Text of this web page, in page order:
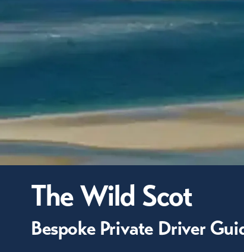
The Wild Scot
Bespoke Private Driver